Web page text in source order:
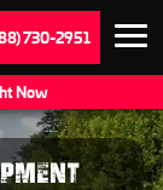
730-2951
Now